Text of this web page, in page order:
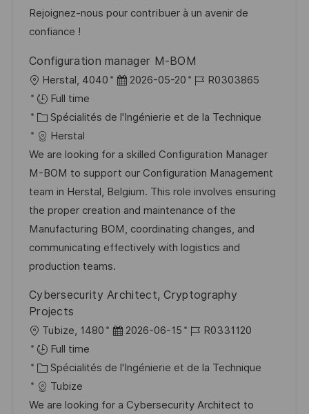
i
o
i
a
g
e
d
p
o
s
t
e
i
e
Rejoignez-nous pour contribuer à un avenir de
confiance !
Configuration manager M-BOM
o
c
a
l
i
s
a
t
i
o
Herstal, 4040
D
t
d
’
a
f
f
i
a
e
2026-05-20
R
f
r
e
n
c
e
d
o
R0303865
Full time
C
a
t
é
g
o
r
i
e
Spécialités de l'Ingénierie et de la Technique
Herstal
We are looking for a skilled Configuration Manager
M-BOM to support our Configuration Management
team in Herstal, Belgium. This role involves ensuring
the proper creation and maintenance of the
Manufacturing BOM, coordinating changes, and
communicating effectively with logistics and
production teams.
Cybersecurity Architect, Cryptography
Projects
o
c
a
l
Tubize, 1480
D
t
d
2026-06-15
R
f
r
R0331120
Full time
C
a
t
Spécialités de l'Ingénierie et de la Technique
Tubize
We are looking for a Cybersecurity Architect to